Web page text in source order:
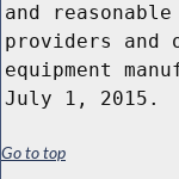
and
providers and
equipment
July 1, 2015.
Go to top